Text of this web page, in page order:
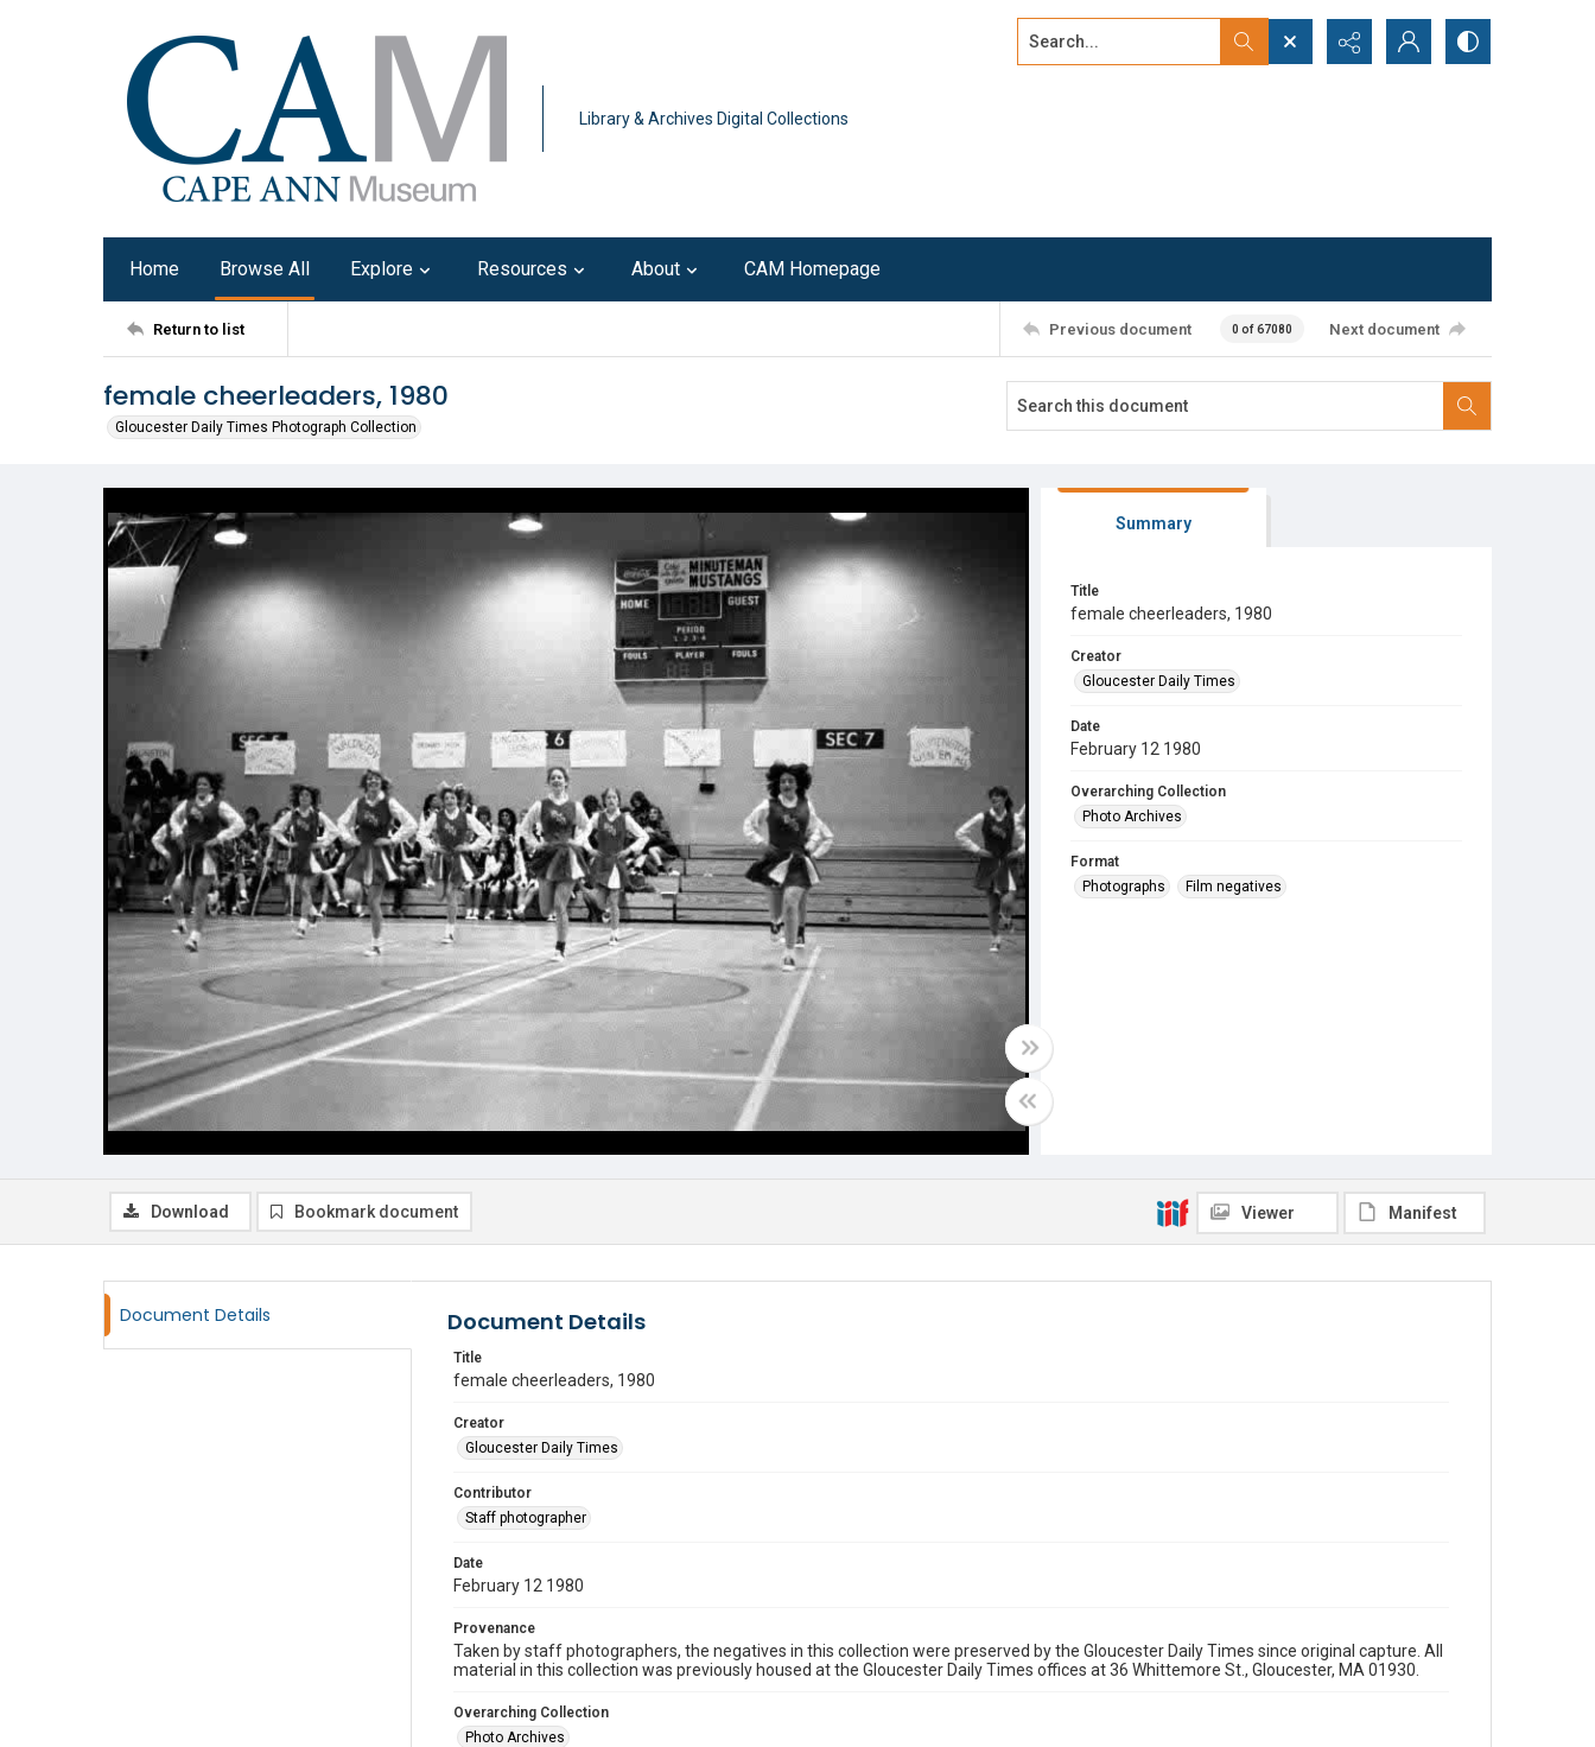
Library & Archives Digital Collections
Search...
Home Browse All Explore Resources About CAM Homepage
Return to list Previous document 0 of 67080 Next document
female cheerleaders, 1980
Gloucester Daily Times Photograph Collection
Summary
Title
female cheerleaders, 1980
Creator
Gloucester Daily Times
Date
February 12 1980
Overarching Collection
Photo Archives
Format
Photographs
Film negatives
Download Bookmark document Viewer Manifest
Document Details Document Details
Title
female cheerleaders, 1980
Creator
Gloucester Daily Times
Contributor
Staff photographer
Date
February 12 1980
Provenance
Taken by staff photographers, the negatives in this collection were preserved by the Gloucester Daily Times since original capture. All
material in this collection was previously housed at the Gloucester Daily Times offices at 36 Whittemore St., Gloucester, MA 01930.
Overarching Collection
Photo Archives